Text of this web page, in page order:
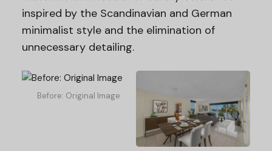
inspired by the Scandinavian and German
minimalist style and the elimination of
unnecessary detailing.
Before: Original Image